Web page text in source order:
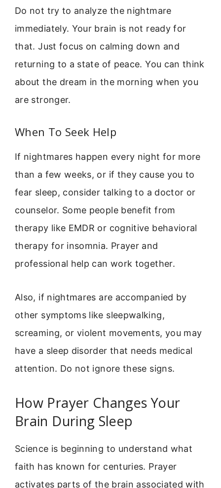
Do not try to analyze the nightmare
immediately. Your brain is not ready for
that. Just focus on calming down and
returning to a state of peace. You can think
about the dream in the morning when you
are stronger.
When To Seek Help
If nightmares happen every night for more
than a few weeks, or if they cause you to
fear sleep, consider talking to a doctor or
counselor. Some people benefit from
therapy like EMDR or cognitive behavioral
therapy for insomnia. Prayer and
professional help can work together.
Also, if nightmares are accompanied by
other symptoms like sleepwalking,
screaming, or violent movements, you may
have a sleep disorder that needs medical
attention. Do not ignore these signs.
How Prayer Changes Your
Brain During Sleep
Science is beginning to understand what
faith has known for centuries. Prayer
activates parts of the brain associated with